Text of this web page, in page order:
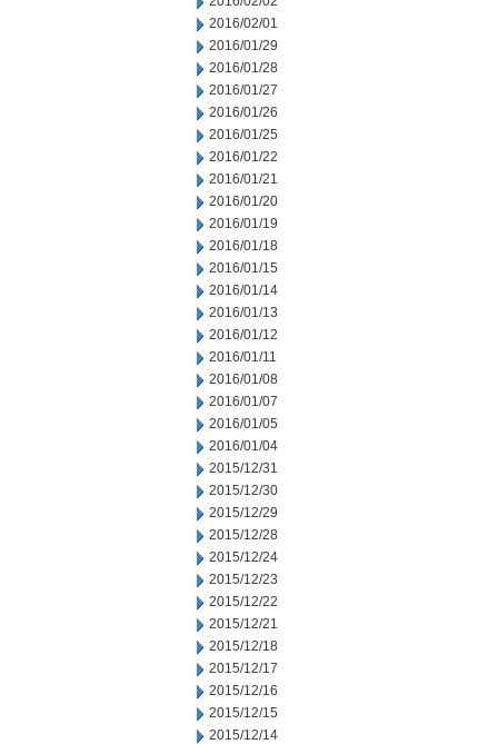
2016/02/01
2016/01/29
2016/01/28
2016/01/27
2016/01/26
2016/01/25
2016/01/22
2016/01/21
2016/01/20
2016/01/19
2016/01/18
2016/01/15
2016/01/14
2016/01/13
2016/01/12
2016/01/11
2016/01/08
2016/01/07
2016/01/05
2016/01/04
2015/12/31
2015/12/30
2015/12/29
2015/12/28
2015/12/24
2015/12/23
2015/12/22
2015/12/21
2015/12/18
2015/12/17
2015/12/16
2015/12/15
2015/12/14